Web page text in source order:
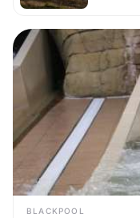
BLACKPOOL